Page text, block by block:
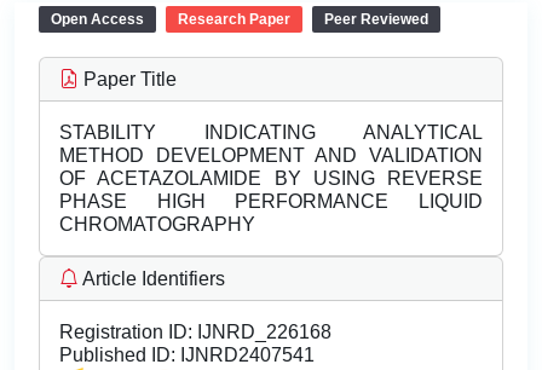
Open Access Research Paper Peer Reviewed
Paper Title
STABILITY INDICATING ANALYTICAL
METHOD DEVELOPMENT AND VALIDATION
OF ACETAZOLAMIDE BY USING REVERSE
PHASE HIGH PERFORMANCE LIQUID
CHROMATOGRAPHY
Article Identifiers
Registration ID: IJNRD_226168
Published ID: IJNRD2407541